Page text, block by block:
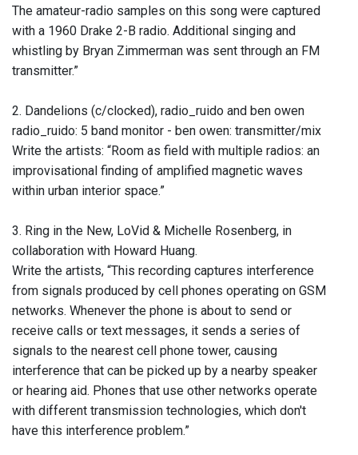
The amateur-radio samples on this song were captured
with a 1960 Drake 2-B radio. Additional singing and
whistling by Bryan Zimmerman was sent through an FM
transmitter.”
2. Dandelions (c/clocked), radio_ruido and ben owen
radio_ruido: 5 band monitor - ben owen: transmitter/mix
Write the artists: “Room as field with multiple radios: an
improvisational finding of amplified magnetic waves
within urban interior space.”
3. Ring in the New, LoVid & Michelle Rosenberg, in
collaboration with Howard Huang.
Write the artists, “This recording captures interference
from signals produced by cell phones operating on GSM
networks. Whenever the phone is about to send or
receive calls or text messages, it sends a series of
signals to the nearest cell phone tower, causing
interference that can be picked up by a nearby speaker
or hearing aid. Phones that use other networks operate
with different transmission technologies, which don't
have this interference problem.”